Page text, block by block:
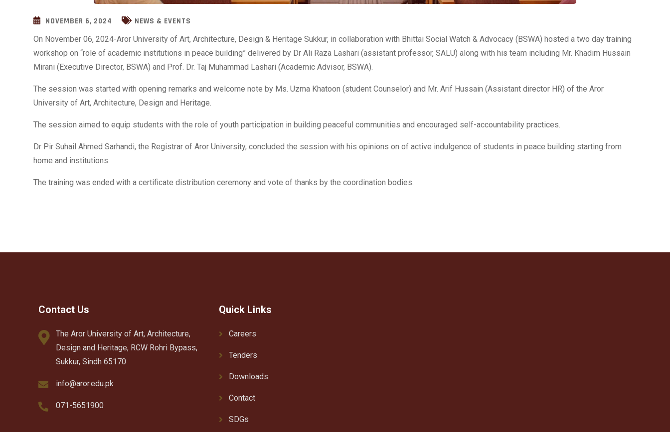
NOVEMBER 6, 2024
NEWS & EVENTS
On November 06, 2024-Aror University of Art, Architecture, Design & Heritage Sukkur, in collaboration with Bhittai Social Watch & Advocacy (BSWA) hosted a two day training
workshop on “role of academic institutions in peace building” delivered by Dr Ali Raza Lashari (assistant professor, SALU) along with his team including Mr. Khadim Hussain
Mirani (Executive Director, BSWA) and Prof. Dr. Taj Muhammad Lashari (Academic Advisor, BSWA).
The session was started with opening remarks and welcome note by Ms. Uzma Khatoon (student Counselor) and Mr. Arif Hussain (Assistant director HR) of the Aror
University of Art, Architecture, Design and Heritage.
The session aimed to equip students with the role of youth participation in building peaceful communities and encouraged self-accountability practices.
Dr Pir Suhail Ahmed Sarhandi, the Registrar of Aror University, concluded the session with his opinions on of active indulgence of students in peace building starting from
home and institutions.
The training was ended with a certificate distribution ceremony and vote of thanks by the coordination bodies.
Contact Us
The Aror University of Art, Architecture,
Design and Heritage, RCW Rohri Bypass,
Sukkur, Sindh 65170
info@aror.edu.pk
071-5651900
Quick Links
Careers
Tenders
Downloads
Contact
SDGs